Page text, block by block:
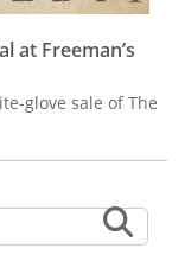
at Freeman’s
glove sale of The